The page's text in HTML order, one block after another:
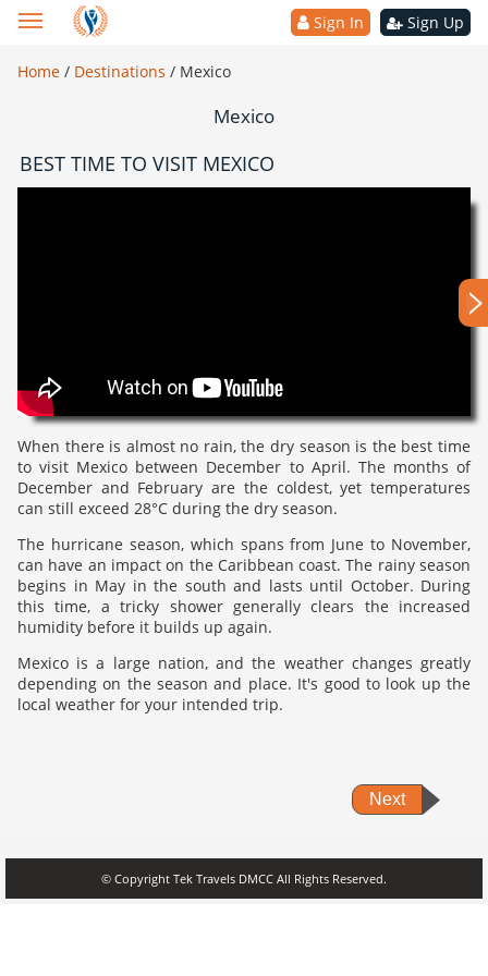
Sign In Sign Up
Home / Destinations / Mexico
Mexico
BEST TIME TO VISIT MEXICO
When there is almost no rain, the dry season is the best time
to visit Mexico between December to April. The months of
December and February are the coldest, yet temperatures
can still exceed 28°C during the dry season.
The hurricane season, which spans from June to November,
can have an impact on the Caribbean coast. The rainy season
begins in May in the south and lasts until October. During
this time, a tricky shower generally clears the increased
humidity before it builds up again.
Mexico is a large nation, and the weather changes greatly
depending on the season and place. It's good to look up the
local weather for your intended trip.
Next
© Copyright Tek Travels DMCC All Rights Reserved.